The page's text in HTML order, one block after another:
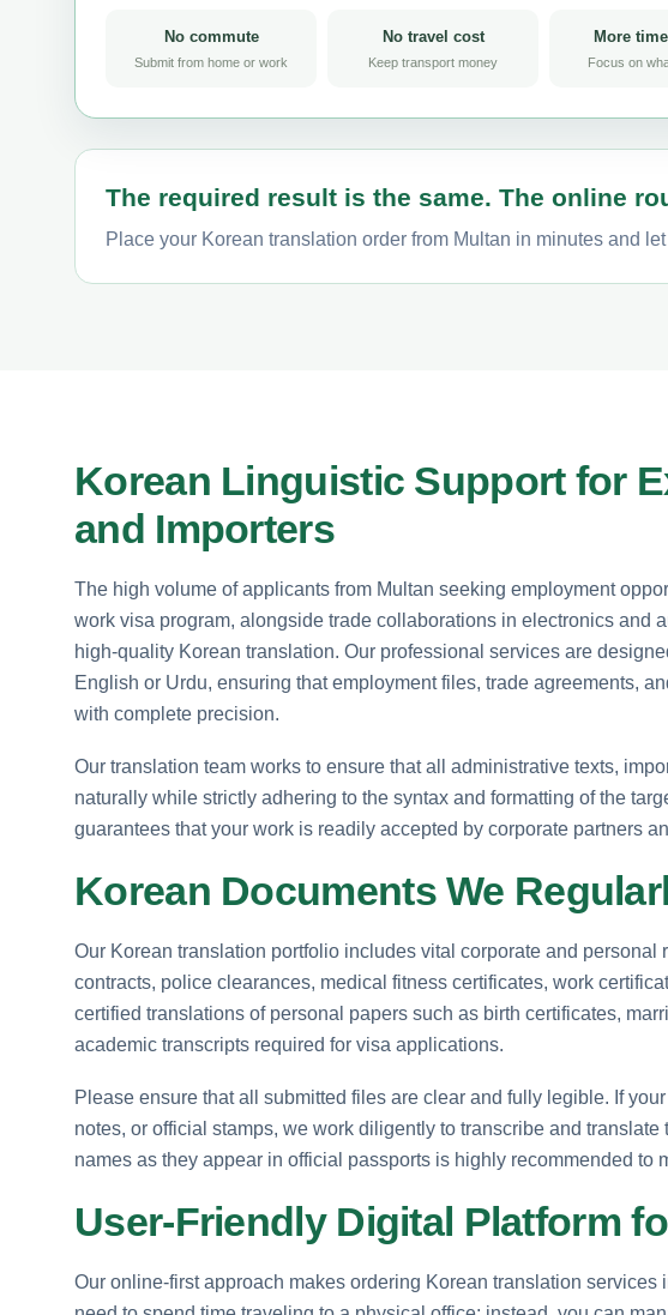
No commute
Submit from home or work
No travel cost
Keep transport money
More
Focus on
The required result is the same. The online
Place your Korean translation order from Multan in minutes and
Korean Linguistic Support for
and Importers
The high volume of applicants from Multan seeking employment
work visa program, alongside trade collaborations in electronics and
high-quality Korean translation. Our professional services are
English or Urdu, ensuring that employment files, trade agreements,
with complete precision.
Our translation team works to ensure that all administrative texts,
naturally while strictly adhering to the syntax and formatting of the
guarantees that your work is readily accepted by corporate partners
Korean Documents We
Our Korean translation portfolio includes vital corporate and personal
contracts, police clearances, medical fitness certificates, work
certified translations of personal papers such as birth certificates,
academic transcripts required for visa applications.
Please ensure that all submitted files are clear and fully legible. If
notes, or official stamps, we work diligently to transcribe and
names as they appear in official passports is highly recommended to
User-Friendly Digital Platform
Our online-first approach makes ordering Korean translation